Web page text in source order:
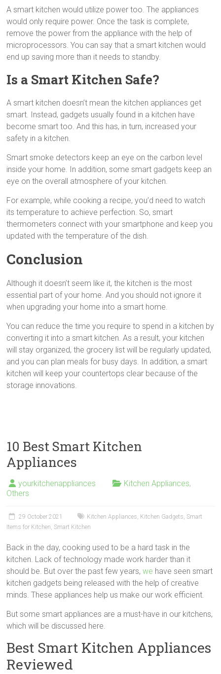
A smart kitchen would utilize power too. The appliances
would only require power. Once the task is complete,
remove the power from the appliance with the help of
microprocessors. You can say that a smart kitchen would
end up saving more than it needs to standby.
Is a Smart Kitchen Safe?
A smart kitchen doesn’t mean the kitchen appliances get
smart. Instead, gadgets usually found in a kitchen have
become smart too. And this has, in turn, increased your
safety in a kitchen.
Smart smoke detectors keep an eye on the carbon level
inside your home. In addition, some smart gadgets keep an
eye on the overall atmosphere of your kitchen.
For example, while cooking a recipe, you’d need to watch
its temperature to achieve perfection. So, smart
thermometers connect with your smartphone and keep you
updated with the temperature of the dish.
Conclusion
Although it doesn’t seem like it, the kitchen is the most
essential part of your home. And you should not ignore it
when upgrading your home into a smart home.
You can reduce the time you require to spend in a kitchen by
converting it into a smart kitchen. As a result, your kitchen
will stay organized, the grocery list will be regularly updated,
and you can plan meals for busy days. In addition, a smart
kitchen will keep your countertops clear because of the
storage innovations.
10 Best Smart Kitchen
Appliances
yourkitchenappliances Kitchen Appliances,
Others
29 October 2021 Kitchen Appliances, Kitchen Gadgets, Smart
Items for Kitchen, Smart Kitchen
Back in the day, cooking used to be a hard task in the
kitchen. Lack of technology made work harder than it
should be. But over the past few years,we have seen smart
kitchen gadgets being released with the help of creative
minds. These appliances help us make our work efficient.
But some smart appliances are a must-have in our kitchens,
which will be discussed here.
Best Smart Kitchen Appliances
Reviewed